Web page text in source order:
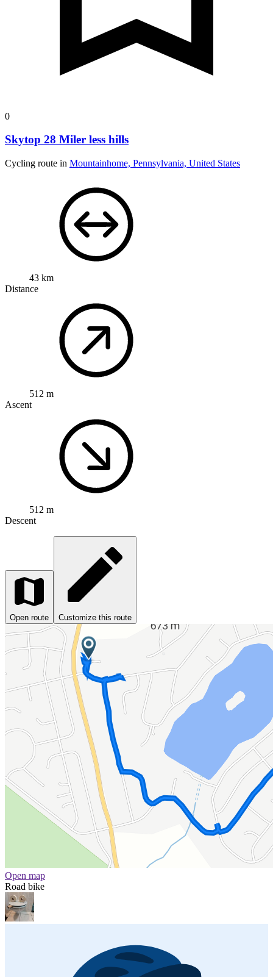
0
Skytop 28 Miler less hills
Cycling route in Mountainhome, Pennsylvania, United States
43 km
Distance
512 m
Ascent
512 m
Descent
Open route Customize this route
Open map
Road bike